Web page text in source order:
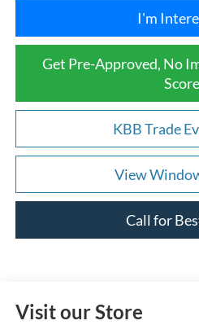
I'm
Get Pre-Approved, No
Score
KBB Trade
View
Call for
Visit our Store